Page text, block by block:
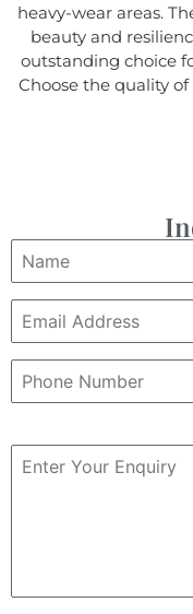
heavy-wear areas.
beauty and
outstanding choice
Choose the quality